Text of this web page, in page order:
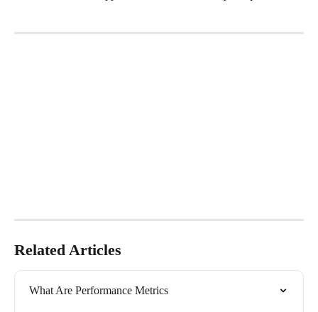
Related Articles
What Are Performance Metrics